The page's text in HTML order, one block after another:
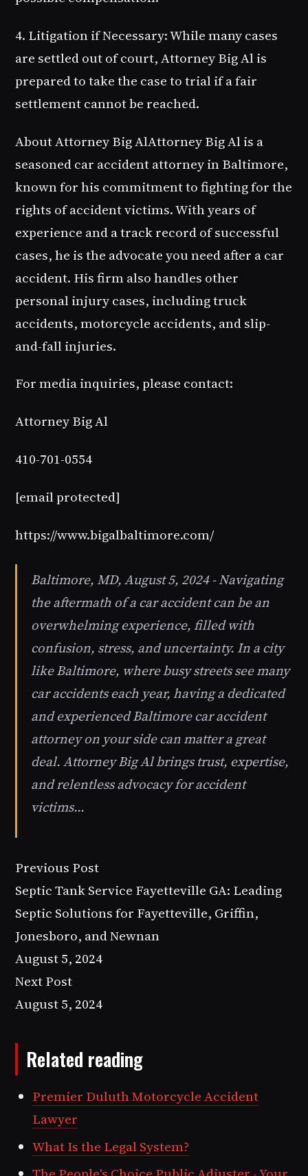
4. Litigation if Necessary: While many cases
are settled out of court, Attorney Big Al is
prepared to take the case to trial if a fair
settlement cannot be reached.
About Attorney Big AlAttorney Big Al is a
seasoned car accident attorney in Baltimore,
known for his commitment to fighting for the
rights of accident victims. With years of
experience and a track record of successful
cases, he is the advocate you need after a car
accident. His firm also handles other
personal injury cases, including truck
accidents, motorcycle accidents, and slip-
and-fall injuries.
For media inquiries, please contact:
Attorney Big Al
410-701-0554
[email protected]
https://www.bigalbaltimore.com/
Baltimore, MD, August 5, 2024 - Navigating
the aftermath of a car accident can be an
overwhelming experience, filled with
confusion, stress, and uncertainty. In a city
like Baltimore, where busy streets see many
car accidents each year, having a dedicated
and experienced Baltimore car accident
attorney on your side can matter a great
deal. Attorney Big Al brings trust, expertise,
and relentless advocacy for accident
victims...
Previous Post
Septic Tank Service Fayetteville GA: Leading
Septic Solutions for Fayetteville, Griffin,
Jonesboro, and Newnan
August 5, 2024
Next Post
August 5, 2024
Related reading
Premier Duluth Motorcycle Accident
Lawyer
What Is the Legal System?